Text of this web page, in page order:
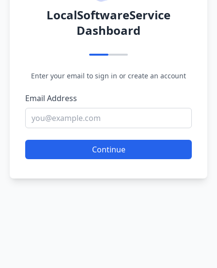
LocalSoftwareService
Dashboard
Enter your email to sign in or create an account
Email Address
Continue